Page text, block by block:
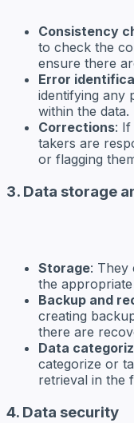
Consistency
to check the
ensure there
Error
identifying any
within the data.
Corrections: If
takers are
or flagging
3. Data storage
Storage: They
the
Backup and
creating
there are
Data
categorize or
retrieval in the
4. Data security